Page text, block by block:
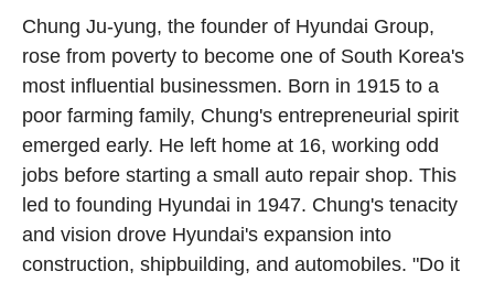
Chung Ju-yung, the founder of Hyundai Group,
rose from poverty to become one of South Korea's
most influential businessmen. Born in 1915 to a
poor farming family, Chung's entrepreneurial spirit
emerged early. He left home at 16, working odd
jobs before starting a small auto repair shop. This
led to founding Hyundai in 1947. Chung's tenacity
and vision drove Hyundai's expansion into
construction, shipbuilding, and automobiles. "Do it